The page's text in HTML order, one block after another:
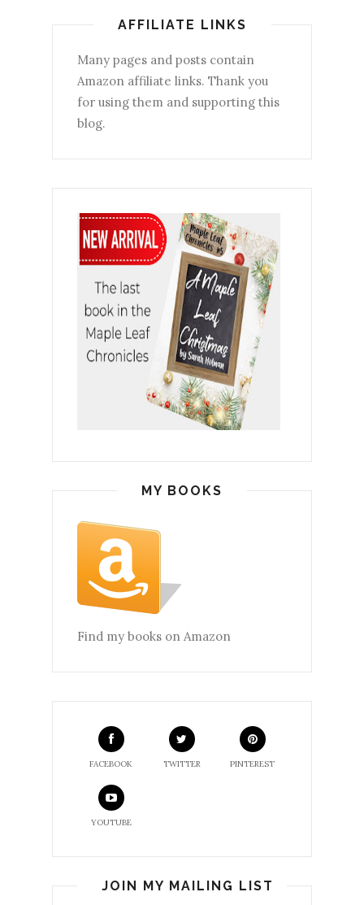
AFFILIATE LINKS
Many pages and posts contain
Amazon affiliate links. Thank you
for using them and supporting this
blog.
MY BOOKS
Find my books on Amazon
FACEBOOK TWITTER PINTEREST
YOUTUBE
JOIN MY MAILING LIST